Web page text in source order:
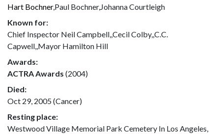
Hart Bochner,Paul Bochner,Johanna Courtleigh
Known for:
Chief Inspector Neil Campbell,,Cecil Colby,,C.C.
Capwell,,Mayor Hamilton Hill
Awards:
ACTRA Awards (2004)
Died:
Oct 29, 2005 (Cancer)
Resting place:
Westwood Village Memorial Park Cemetery In Los Angeles,